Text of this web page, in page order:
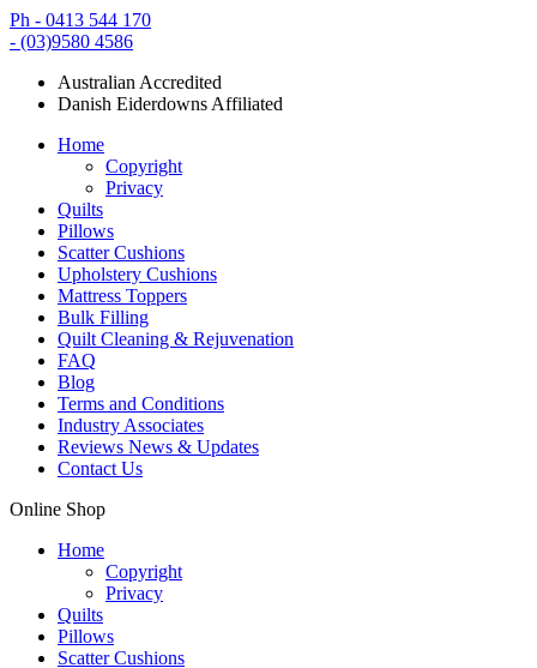
Ph - 0413 544 170
- (03)9580 4586
Australian Accredited
Danish Eiderdowns Affiliated
Home
Copyright
Privacy
Quilts
Pillows
Scatter Cushions
Upholstery Cushions
Mattress Toppers
Bulk Filling
Quilt Cleaning & Rejuvenation
FAQ
Blog
Terms and Conditions
Industry Associates
Reviews News & Updates
Contact Us
Online Shop
Home
Copyright
Privacy
Quilts
Pillows
Scatter Cushions